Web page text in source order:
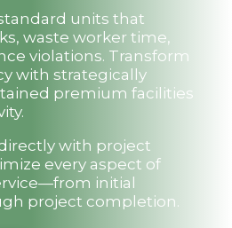
units that
waste worker time,
violations. Transform
with strategically
premium facilities
with project
every aspect of
initial
project completion.